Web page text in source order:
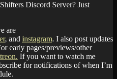
Discord Server? Just
are
, and instagram. I also post updates
early pages/previews/other
If you want to watch me
for notifications of when I’m